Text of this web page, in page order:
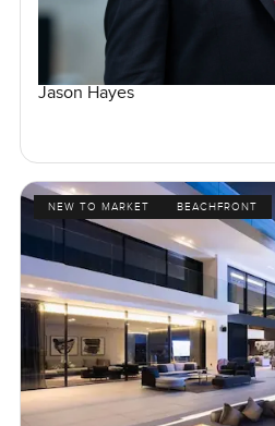
Jason Hayes
NEW TO MARKET BEACHFRONT